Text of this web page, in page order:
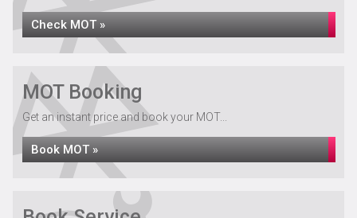
Check MOT »
MOT Booking
Get an instant price and book your MOT...
Book MOT »